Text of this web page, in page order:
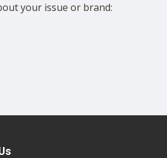
your issue or brand: